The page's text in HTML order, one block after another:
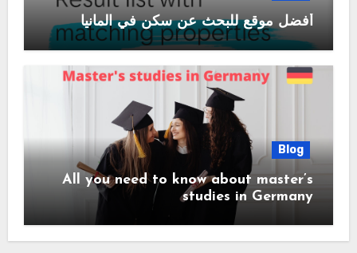
أفضل موقع للبحث عن سكن في المانيا
Blog
All you need to know about master’s
studies in Germany